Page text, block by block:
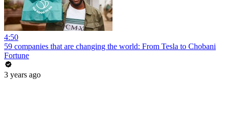
4:50
59 companies that are changing the world: From Tesla to Chobani
Fortune
3 years ago